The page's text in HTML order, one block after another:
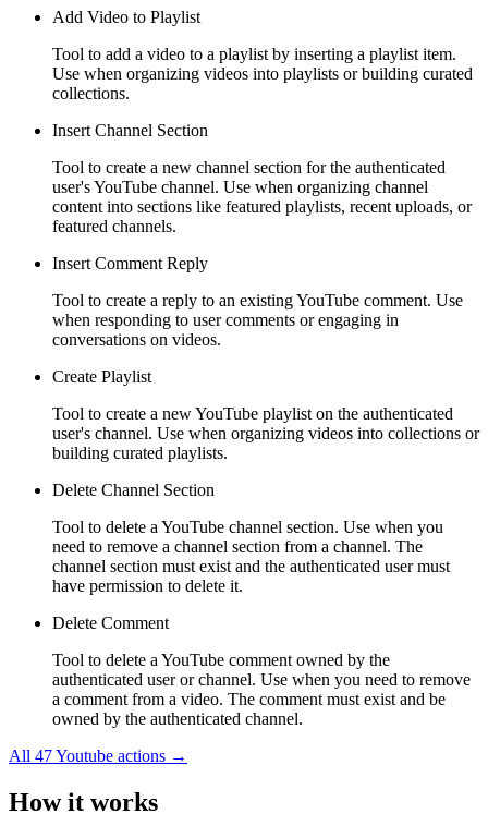
Add Video to Playlist
Tool to add a video to a playlist by inserting a playlist item.
Use when organizing videos into playlists or building curated
collections.
Insert Channel Section
Tool to create a new channel section for the authenticated
user's YouTube channel. Use when organizing channel
content into sections like featured playlists, recent uploads, or
featured channels.
Insert Comment Reply
Tool to create a reply to an existing YouTube comment. Use
when responding to user comments or engaging in
conversations on videos.
Create Playlist
Tool to create a new YouTube playlist on the authenticated
user's channel. Use when organizing videos into collections or
building curated playlists.
Delete Channel Section
Tool to delete a YouTube channel section. Use when you
need to remove a channel section from a channel. The
channel section must exist and the authenticated user must
have permission to delete it.
Delete Comment
Tool to delete a YouTube comment owned by the
authenticated user or channel. Use when you need to remove
a comment from a video. The comment must exist and be
owned by the authenticated channel.
All 47Youtube actions →
How it works